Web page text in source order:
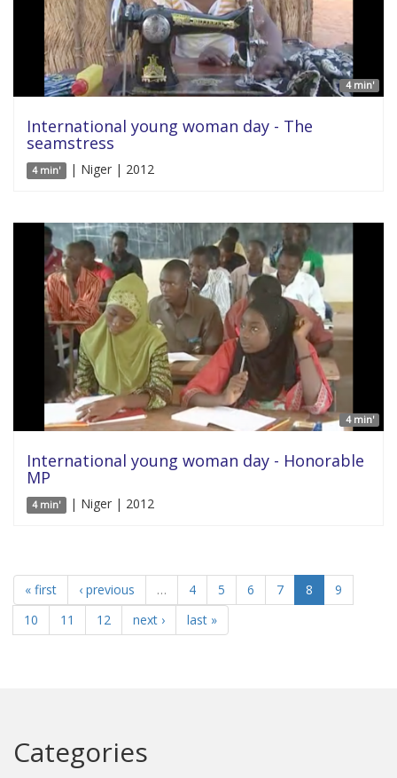
4 min'
International young woman day - The
seamstress
4 min' | Niger | 2012
4 min'
International young woman day - Honorable
MP
4 min' | Niger | 2012
« first ‹ previous … 4 5 6 7 8
9
10
11 12 next › last »
Categories